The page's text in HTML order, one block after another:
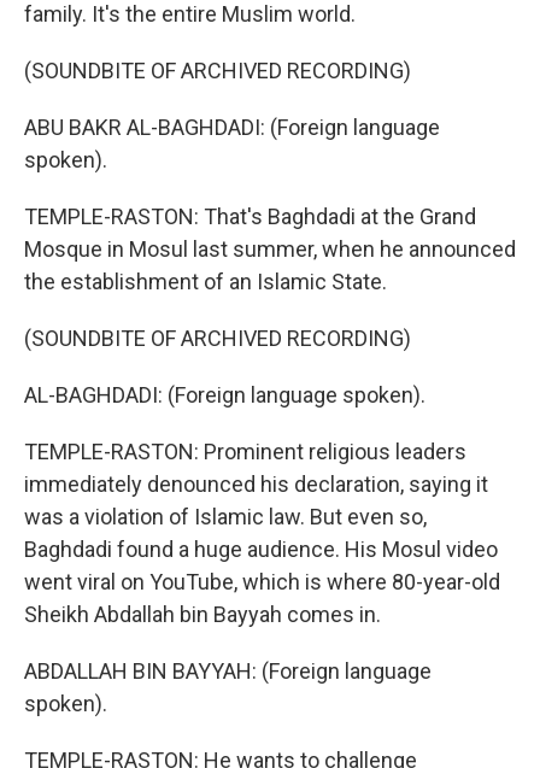
family. It's the entire Muslim world.
(SOUNDBITE OF ARCHIVED RECORDING)
ABU BAKR AL-BAGHDADI: (Foreign language
spoken).
TEMPLE-RASTON: That's Baghdadi at the Grand
Mosque in Mosul last summer, when he announced
the establishment of an Islamic State.
(SOUNDBITE OF ARCHIVED RECORDING)
AL-BAGHDADI: (Foreign language spoken).
TEMPLE-RASTON: Prominent religious leaders
immediately denounced his declaration, saying it
was a violation of Islamic law. But even so,
Baghdadi found a huge audience. His Mosul video
went viral on YouTube, which is where 80-year-old
Sheikh Abdallah bin Bayyah comes in.
ABDALLAH BIN BAYYAH: (Foreign language
spoken).
TEMPLE-RASTON: He wants to challenge